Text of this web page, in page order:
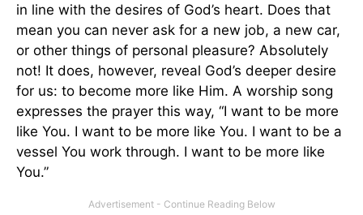
in line with the desires of God’s heart. Does that
mean you can never ask for a new job, a new car,
or other things of personal pleasure? Absolutely
not! It does, however, reveal God’s deeper desire
for us: to become more like Him. A worship song
expresses the prayer this way, “I want to be more
like You. I want to be more like You. I want to be a
vessel You work through. I want to be more like
You.”